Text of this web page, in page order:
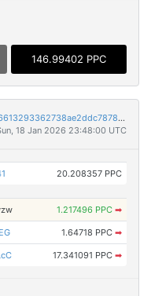
146.99402 PPC
fee79f14e7d6282c6a43d58b40ec4313b5f6613293362738ae2ddc7878f97699
18 Jan 2026 23:48:00 UTC
20.208357 PPC
1.217496 PPC ➡
1.64718 PPC ➡
17.341091 PPC ➡